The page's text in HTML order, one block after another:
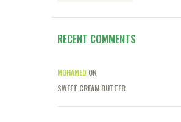
RECENT COMMENTS
MOHAMED ON
SWEET CREAM BUTTER